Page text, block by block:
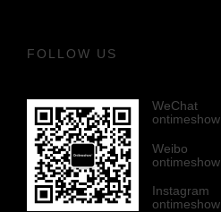
FOLLOW US
WeChat
ontimeshow
Weibo
ontimeshow
Instagram
ontimeshow